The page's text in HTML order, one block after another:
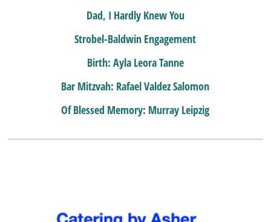
Dad, I Hardly Knew You
Strobel-Baldwin Engagement
Birth: Ayla Leora Tanne
Bar Mitzvah: Rafael Valdez Salomon
Of Blessed Memory: Murray Leipzig